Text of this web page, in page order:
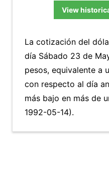
View
La cotización del
día Sábado 23 de
pesos, equivalente a
con respecto al día
más bajo en más de
1992-05-14).